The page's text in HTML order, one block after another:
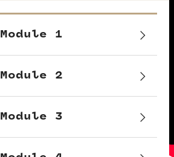
Module 1
Module 2
Module 3